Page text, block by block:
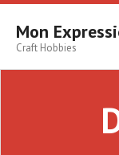
Skip
contentMon
Craft Hobbies